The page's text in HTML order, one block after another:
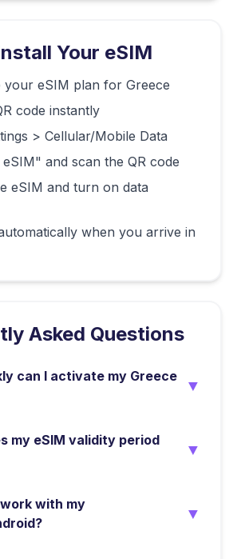
Your eSIM
your eSIM plan for Greece
code instantly
> Cellular/Mobile Data
and scan the QR code
eSIM and turn on data
when you arrive in
Asked Questions
can I activate my Greece
▼
my eSIM validity period
▼
with my
▼